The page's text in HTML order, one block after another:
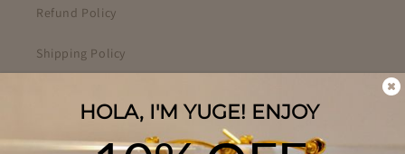
Refund Policy
Shipping Policy